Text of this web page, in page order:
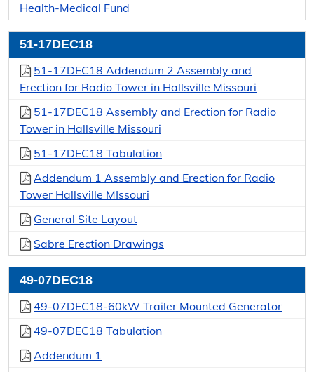
Additional Information
Terms & Conditions
How To Do Business With Us
Purchasing Policy Manual
Current Term Contracts
Vendors
Vendor Registration
Vendor Login
Health-Medical Fund
51-17DEC18
51-17DEC18 Addendum 2 Assembly and
Erection for Radio Tower in Hallsville Missouri
51-17DEC18 Assembly and Erection for Radio
Tower in Hallsville Missouri
51-17DEC18 Tabulation
Addendum 1 Assembly and Erection for Radio
Tower Hallsville MIssouri
General Site Layout
Sabre Erection Drawings
49-07DEC18
49-07DEC18-60kW Trailer Mounted Generator
49-07DEC18 Tabulation
Addendum 1